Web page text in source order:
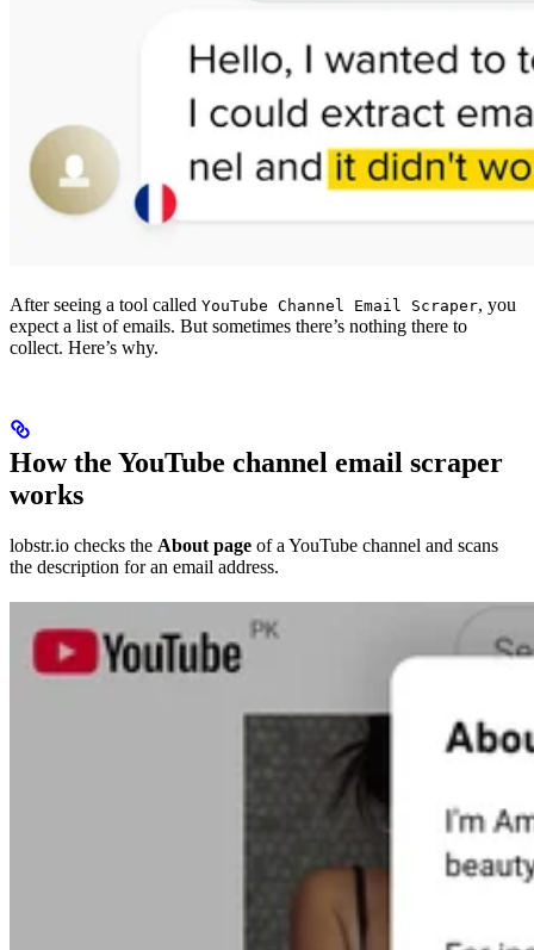
After seeing a tool called YouTube Channel Email Scraper, you
expect a list of emails. But sometimes there’s nothing there to
collect. Here’s why.
How the YouTube channel email scraper
works
lobstr.io checks the About page of a YouTube channel and scans
the description for an email address.